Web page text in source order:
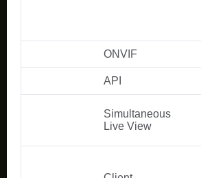
ONVIF
API
Simultaneous
Live View